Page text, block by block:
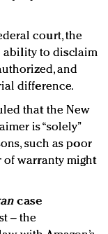
court, the
ability to disclaim
and
difference.
that the New
is “solely”
such as poor
of warranty might
case
– the